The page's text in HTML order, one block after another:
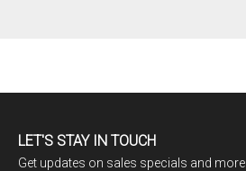
LET'S STAY IN TOUCH
Get updates on sales specials and more